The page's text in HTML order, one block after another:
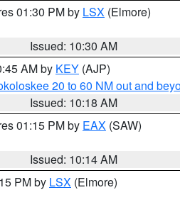
01:30 PM by LSX (Elmore)
Issued: 10:30 AM
AM by KEY (AJP)
20 to 60 NM out and
Issued: 10:18 AM
01:15 PM by EAX (SAW)
Issued: 10:14 AM
PM by LSX (Elmore)